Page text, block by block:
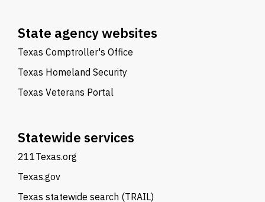
State agency websites
Texas Comptroller's Office
Texas Homeland Security
Texas Veterans Portal
Statewide services
211Texas.org
Texas.gov
Texas statewide search (TRAIL)